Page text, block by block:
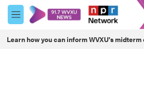
Skip to main content
M
e
u
Learn how you can inform WVXU's